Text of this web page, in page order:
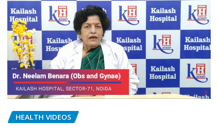
HEALTH VIDEOS